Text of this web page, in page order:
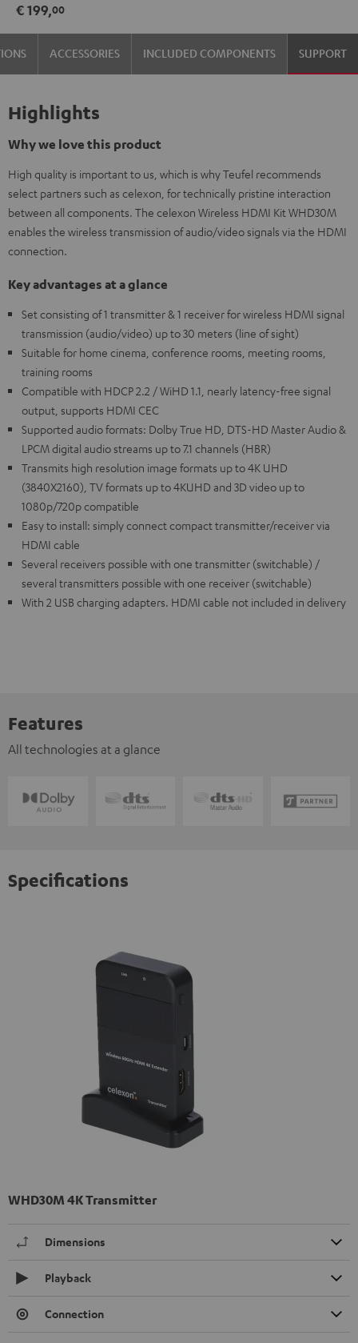
€ 199,00
ACCESSORIES INCLUDED COMPONENTS SUPPORT
Highlights
Why we love this product
High quality is important to us, which is why Teufel recommends
select partners such as celexon, for technically pristine interaction
between all components. The celexon Wireless HDMI Kit WHD30M
enables the wireless transmission of audio/video signals via the HDMI
connection.
Key advantages at a glance
Set consisting of 1 transmitter & 1 receiver for wireless HDMI signal
transmission (audio/video) up to 30 meters (line of sight)
Suitable for home cinema, conference rooms, meeting rooms,
training rooms
Compatible with HDCP 2.2 / WiHD 1.1, nearly latency-free signal
output, supports HDMI CEC
Supported audio formats: Dolby True HD, DTS-HD Master Audio &
LPCM digital audio streams up to 7.1 channels (HBR)
Transmits high resolution image formats up to 4K UHD
(3840X2160), TV formats up to 4KUHD and 3D video up to
1080p/720p compatible
Easy to install: simply connect compact transmitter/receiver via
HDMI cable
Several receivers possible with one transmitter (switchable) /
several transmitters possible with one receiver (switchable)
With 2 USB charging adapters. HDMI cable not included in delivery
Features
All technologies at a glance
Specifications
WHD30M 4K Transmitter
Dimensions
Playback
Connection